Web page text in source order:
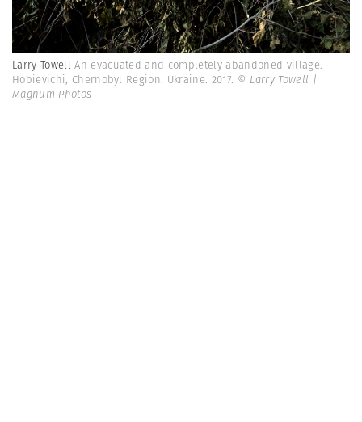
Larry TowellAn evacuated and completely abandoned village.
Hobievichi, Chernobyl Region. Ukraine. 2017. © Larry Towell |
Magnum Photos